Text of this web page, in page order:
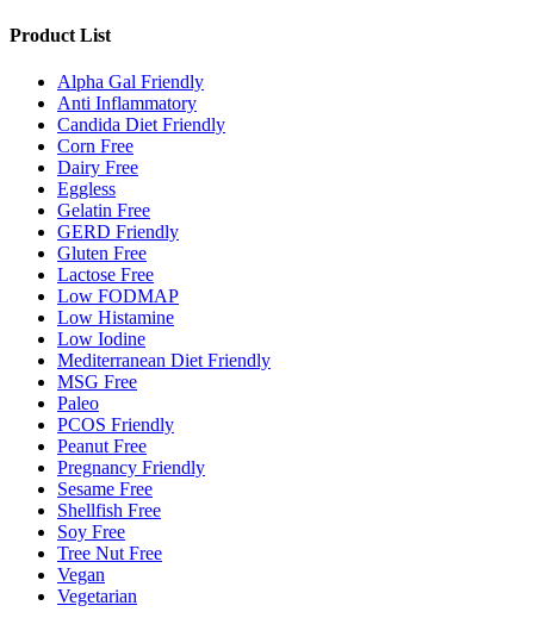
Product List
Alpha Gal Friendly
Anti Inflammatory
Candida Diet Friendly
Corn Free
Dairy Free
Eggless
Gelatin Free
GERD Friendly
Gluten Free
Lactose Free
Low FODMAP
Low Histamine
Low Iodine
Mediterranean Diet Friendly
MSG Free
Paleo
PCOS Friendly
Peanut Free
Pregnancy Friendly
Sesame Free
Shellfish Free
Soy Free
Tree Nut Free
Vegan
Vegetarian